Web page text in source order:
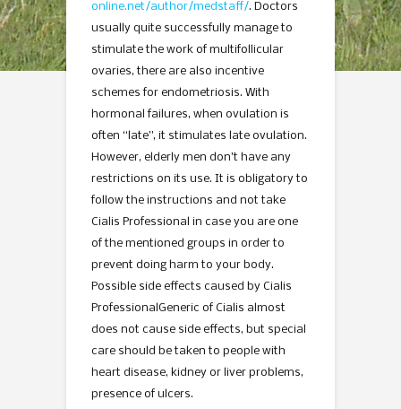
online.net/author/medstaff/. Doctors
usually quite successfully manage to
stimulate the work of multifollicular
ovaries, there are also incentive
schemes for endometriosis. With
hormonal failures, when ovulation is
often “late”, it stimulates late ovulation.
However, elderly men don’t have any
restrictions on its use. It is obligatory to
follow the instructions and not take
Cialis Professional in case you are one
of the mentioned groups in order to
prevent doing harm to your body.
Possible side effects caused by Cialis
ProfessionalGeneric of Cialis almost
does not cause side effects, but special
care should be taken to people with
heart disease, kidney or liver problems,
presence of ulcers.